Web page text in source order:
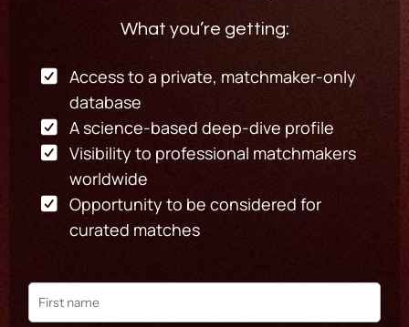
What you’re getting:
Access to a private, matchmaker-only
database
A science-based deep-dive profile
Visibility to professional matchmakers
worldwide
Opportunity to be considered for
curated matches